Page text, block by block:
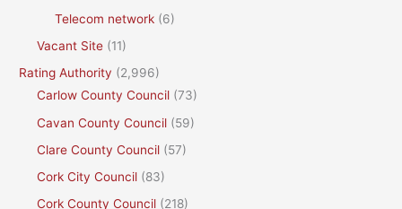
Telecom network (6)
Vacant Site (11)
Rating Authority (2,996)
Carlow County Council (73)
Cavan County Council (59)
Clare County Council (57)
Cork City Council (83)
Cork County Council (218)